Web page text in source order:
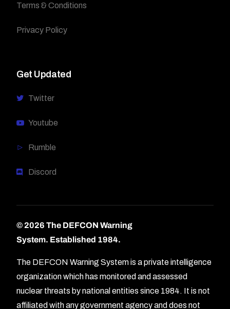
Terms & Conditions
Privacy Policy
Get Updated
Twitter
Youtube
Rumble
Discord
© 2026 The DEFCON Warning
System. Established 1984.
The DEFCON Warning System is a private intelligence
organization which has monitored and assessed
nuclear threats by national entities since 1984. It is not
affiliated with any government agency and does not